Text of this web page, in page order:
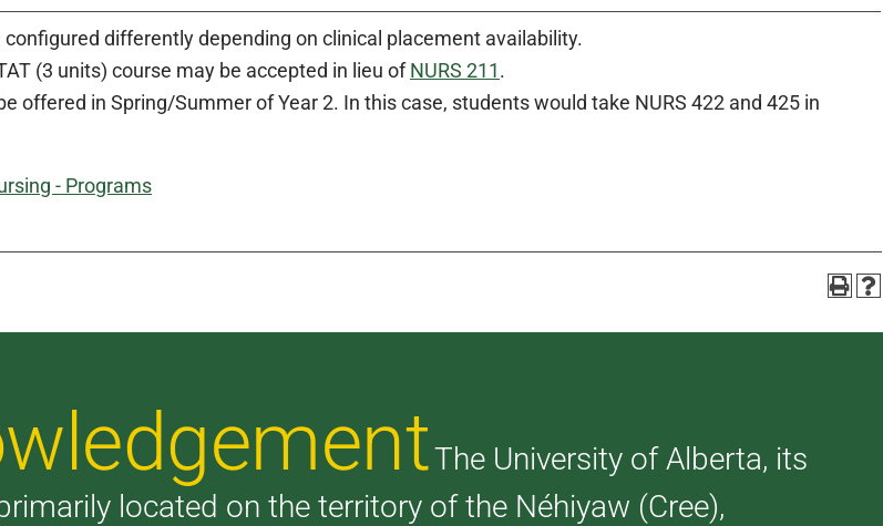
configured differently depending on clinical placement availability.
(3 units) course may be accepted in lieu ofNURS 211.
offered in Spring/Summer of Year 2. In this case, students would take NURS 422 and 425 in
- Programs
The University of Alberta, its
located on the territory of the Néhiyaw (Cree),